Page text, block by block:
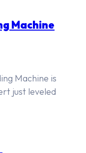
Machine
Machine is
just leveled